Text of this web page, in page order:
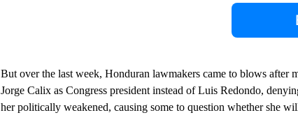
But over the last week, Honduran lawmakers came to blows after
Jorge Calix as Congress president instead of Luis Redondo,
her politically weakened, causing some to question whether she